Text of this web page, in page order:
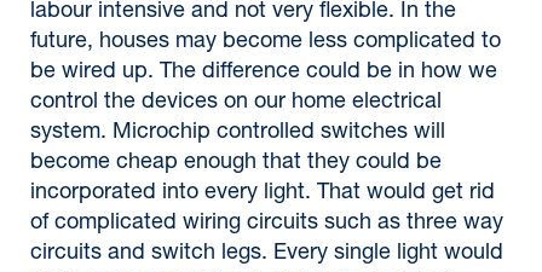
labour intensive and not very flexible. In the
future, houses may become less complicated to
be wired up. The difference could be in how we
control the devices on our home electrical
system. Microchip controlled switches will
become cheap enough that they could be
incorporated into every light. That would get rid
of complicated wiring circuits such as three way
circuits and switch legs. Every single light would